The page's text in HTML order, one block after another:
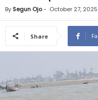
By Segun Ojo- October 27, 2025
Share